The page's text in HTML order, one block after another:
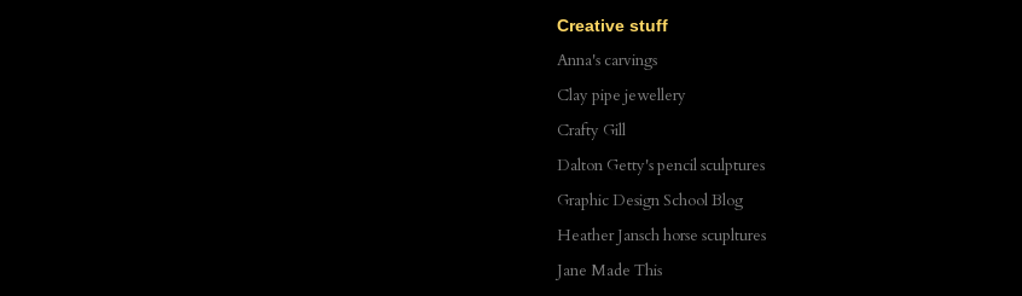
Creative stuff
Anna's carvings
Clay pipe jewellery
Crafty Gill
Dalton Getty's pencil sculptures
Graphic Design School Blog
Heather Jansch horse scupltures
Jane Made This